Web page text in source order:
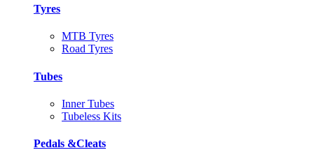
Tyres
MTB Tyres
Road Tyres
Tubes
Inner Tubes
Tubeless Kits
Pedals &Cleats